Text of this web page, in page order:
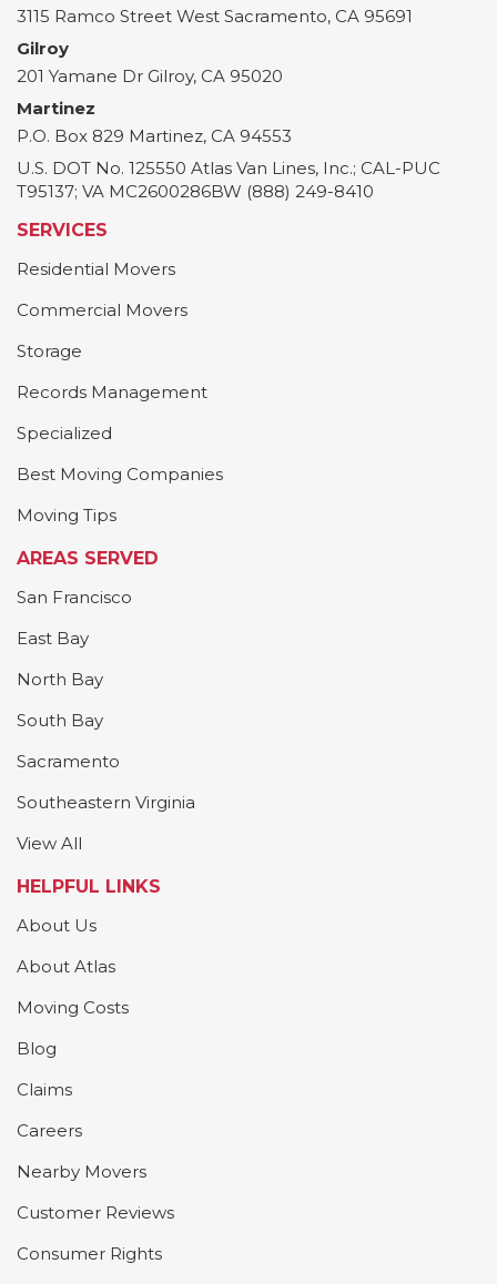
3115 Ramco Street West Sacramento, CA 95691
Gilroy
201 Yamane Dr Gilroy, CA 95020
Martinez
P.O. Box 829 Martinez, CA 94553
U.S. DOT No. 125550 Atlas Van Lines, Inc.; CAL-PUC
T95137; VA MC2600286BW (888) 249-8410
SERVICES
Residential Movers
Commercial Movers
Storage
Records Management
Specialized
Best Moving Companies
Moving Tips
AREAS SERVED
San Francisco
East Bay
North Bay
South Bay
Sacramento
Southeastern Virginia
View All
HELPFUL LINKS
About Us
About Atlas
Moving Costs
Blog
Claims
Careers
Nearby Movers
Customer Reviews
Consumer Rights